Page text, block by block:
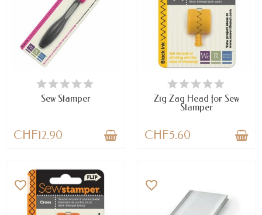
AVAILABLE
Sew Stamper
CHF12.90
LAST ITEMS IN STOCK
Zig Zag Head for Sew
Stamper
CHF5.60
favorite_border favorite_border